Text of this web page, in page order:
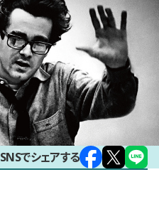
SNSでシェアする